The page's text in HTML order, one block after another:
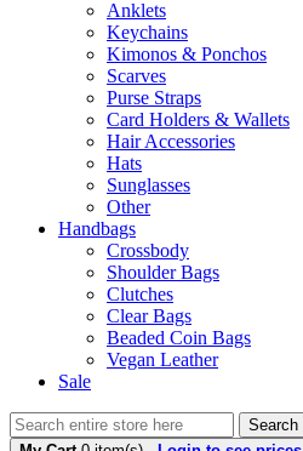
Anklets
Keychains
Kimonos & Ponchos
Scarves
Purse Straps
Card Holders & Wallets
Hair Accessories
Hats
Sunglasses
Other
Handbags
Crossbody
Shoulder Bags
Clutches
Clear Bags
Beaded Coin Bags
Vegan Leather
Sale
Search